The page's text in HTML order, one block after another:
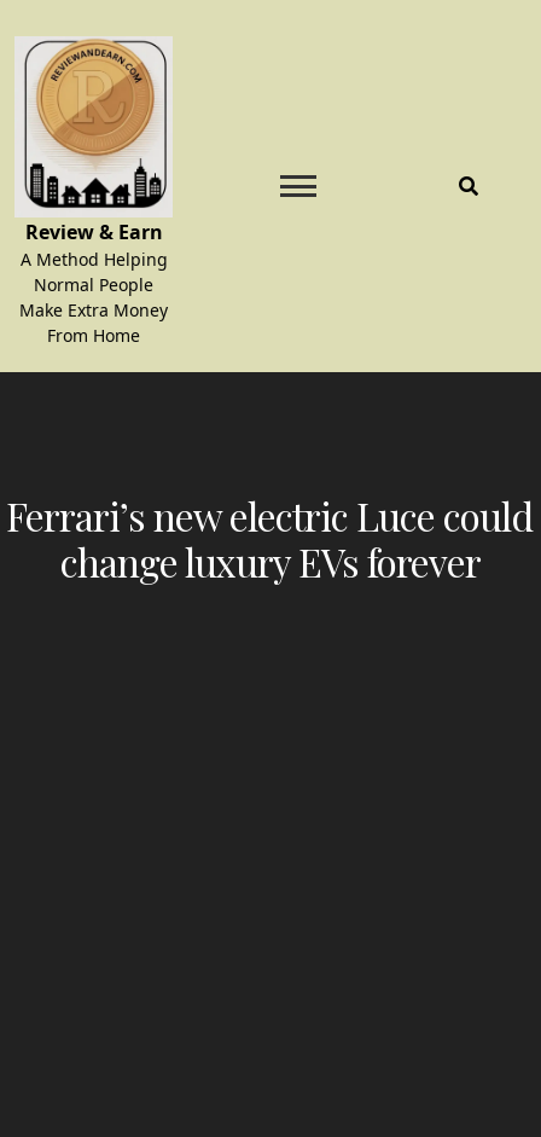
to
content
Review & Earn
A Method Helping
Normal People
Make Extra Money
From Home
Ferrari’s new electric Luce could
change luxury EVs forever